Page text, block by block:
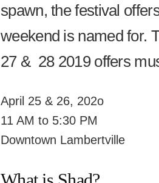
spawn, the festival
weekend is named for.
27 & 28 2019 offers
April 25 & 26, 202o
11 AM to 5:30 PM
Downtown Lambertville